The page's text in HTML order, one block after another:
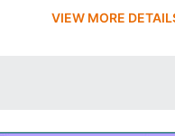
VIEW MORE